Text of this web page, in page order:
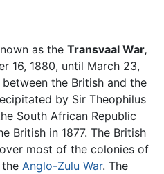
as the Transvaal War,
16, 1880, until March 23,
the British and the
by Sir Theophilus
South African Republic
British in 1877. The British
most of the colonies of
Anglo-Zulu War. The